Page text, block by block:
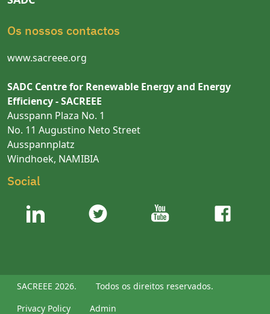
Os nossos contactos
www.sacreee.org
SADC Centre for Renewable Energy and Energy
Efficiency - SACREEE
Ausspann Plaza No. 1
No. 11 Augustino Neto Street
Ausspannplatz
Windhoek, NAMIBIA
Social
SACREEE 2026.
Todos os direitos reservados.
Privacy Policy
Admin